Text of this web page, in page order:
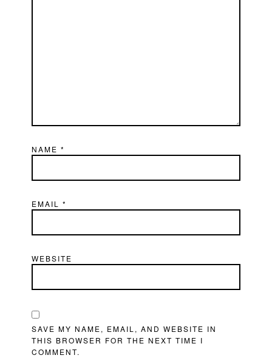
NAME*
EMAIL*
WEBSITE
SAVE MY NAME, EMAIL, AND WEBSITE IN
THIS BROWSER FOR THE NEXT TIME I
COMMENT.